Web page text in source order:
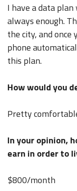
I have a data
always enough.
the city, and once
phone
this plan.
How would you
Pretty
In your opinion,
earn in order to
$800/month